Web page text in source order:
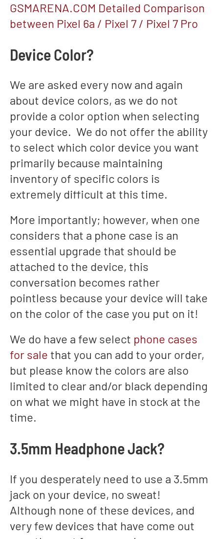
GSMARENA.COM Detailed Comparison
between Pixel 6a / Pixel 7 / Pixel 7 Pro
Device Color?
We are asked every now and again
about device colors, as we do not
provide a color option when selecting
your device. We do not offer the ability
to select which color device you want
primarily because maintaining
inventory of specific colors is
extremely difficult at this time.
More importantly; however, when one
considers that a phone case is an
essential upgrade that should be
attached to the device, this
conversation becomes rather
pointless because your device will take
on the color of the case you put on it!
We do have a few select phone cases
for sale that you can add to your order,
but please know the colors are also
limited to clear and/or black depending
on what we might have in stock at the
time.
3.5mm Headphone Jack?
If you desperately need to use a 3.5mm
jack on your device, no sweat!
Although none of these devices, and
very few devices that have come out